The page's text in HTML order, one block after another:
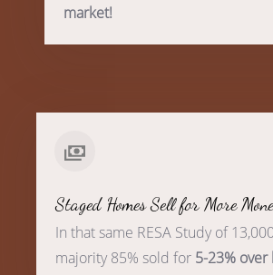
market!
Staged Homes Sell for More
In that same RESA Study of
majority 85% sold for 5-23%